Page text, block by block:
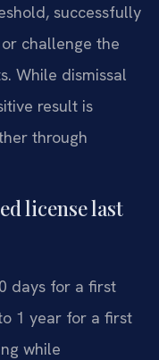
successfully
challenge the
While dismissal
result is
through
license last
days for a first
1 year for a first
while